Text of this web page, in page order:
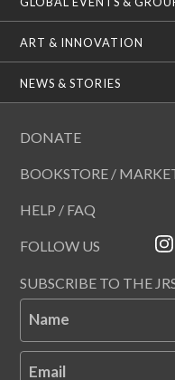
ART & INNOVATION
NEWS & STORIES
DONATE
BOOKSTORE /
HELP / FAQ
FOLLOW US
SUBSCRIBE TO THE
Name
Email